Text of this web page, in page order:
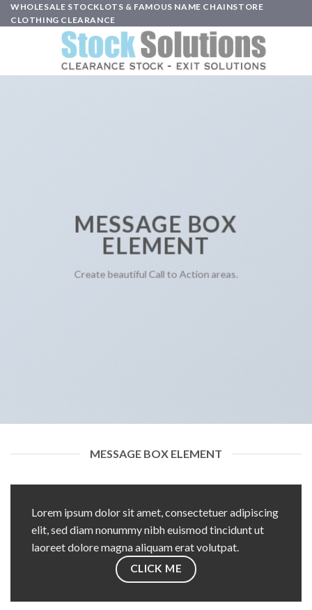
Skip
to
WHOLESALE STOCKLOTS & FAMOUS NAME CHAINSTORE
CLOTHING CLEARANCE
MESSAGE BOX
ELEMENT
Create beautiful Call to Action areas.
MESSAGE BOX ELEMENT
Lorem ipsum dolor sit amet, consectetuer adipiscing
elit, sed diam nonummy nibh euismod tincidunt ut
laoreet dolore magna aliquam erat volutpat.
CLICK ME